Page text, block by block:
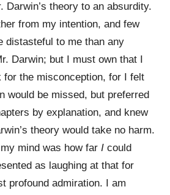
Darwin’s theory to an absurdity.
from my intention, and few
distasteful to me than any
Darwin; but I must own that I
for the misconception, for I felt
would be missed, but preferred
by explanation, and knew
theory would take no harm.
mind was how far I could
as laughing at that for
profound admiration. I am